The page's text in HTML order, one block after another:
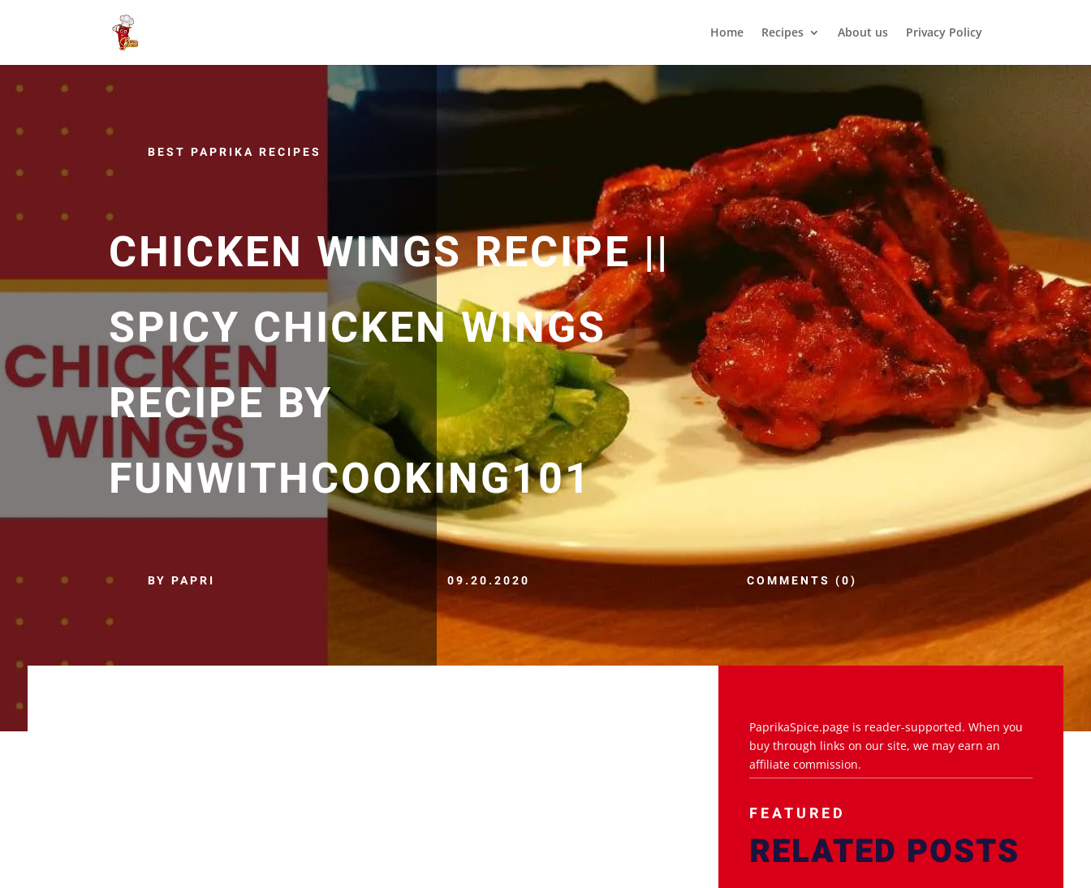
Home Recipes About us Privacy Policy
BEST PAPRIKA RECIPES
CHICKEN WINGS RECIPE ||
SPICY CHICKEN WINGS
RECIPE BY
FUNWITHCOOKING101
BY PAPRI 09.20.2020 COMMENTS (0)
PaprikaSpice.page is reader-supported. When you
buy through links on our site, we may earn an
affiliate commission.
FEATURED
RELATED POSTS